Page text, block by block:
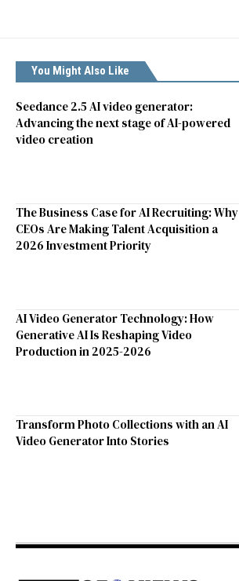
You Might Also Like
Seedance 2.5 AI video generator:
Advancing the next stage of AI-powered
video creation
The Business Case for AI Recruiting: Why
CEOs Are Making Talent Acquisition a
2026 Investment Priority
AI Video Generator Technology: How
Generative AI Is Reshaping Video
Production in 2025-2026
Transform Photo Collections with an AI
Video Generator Into Stories